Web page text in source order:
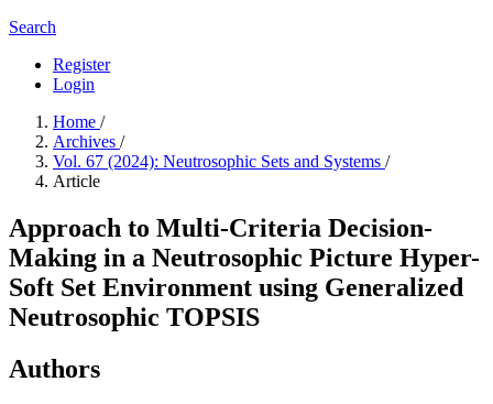
Search
Register
Login
Home /
Archives /
Vol. 67 (2024): Neutrosophic Sets and Systems /
Article
Approach to Multi-Criteria Decision-
Making in a Neutrosophic Picture Hyper-
Soft Set Environment using Generalized
Neutrosophic TOPSIS
Authors